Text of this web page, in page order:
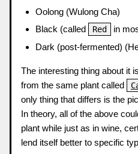
Oolong (Wulong Cha)
Black (called
Red
in
Dark (post-fermented)
The interesting thing about it
from the same plant called
only thing that differs is the
In theory, all of the above
plant while just as in wine,
lend itself better to specific